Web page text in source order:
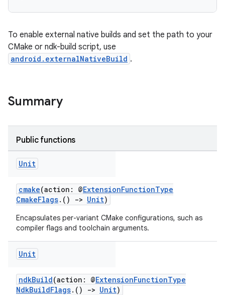
To enable external native builds and set the path to your
CMake or ndk-build script, use
android.externalNativeBuild .
Summary
Public functions
Unit
cmake(action: @ExtensionFunctionType
CmakeFlags.() -> Unit)
Encapsulates per-variant CMake configurations, such as
compiler flags and toolchain arguments.
Unit
ndkBuild(action: @ExtensionFunctionType
NdkBuildFlags.() -> Unit)